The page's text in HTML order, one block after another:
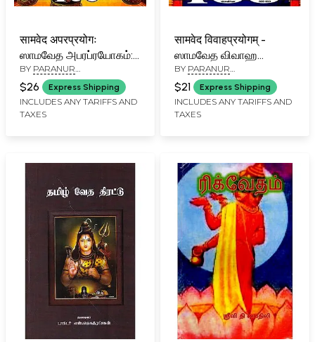
सामवेद अपरप्रयोगः
ஸாமவேத அபரப்ரயோகம்:
Samaveda
Aparaprayoga (Tamil)
BY PARANUR
VENKATARAMA
SROWTHIGAL
$26 Express Shipping
INCLUDES ANY TARIFFS AND
TAXES
सामवेद विवाहप्रयोगम् -
ஸாமவேத விவாஹ
ப்ரயோகம் - Sama Veda
Vivaha Prayogam
(Tamil)
BY PARANUR
VENKATARAMA
SROWTHIGAL
$21 Express Shipping
INCLUDES ANY TARIFFS AND
TAXES